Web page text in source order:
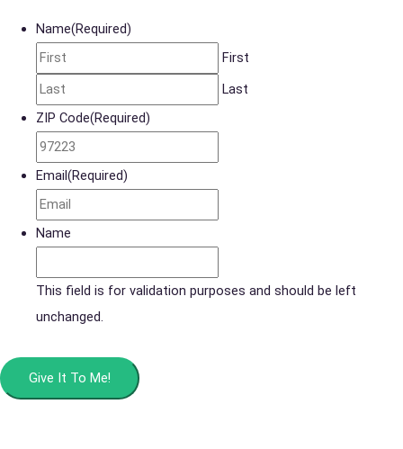
Name(Required)
First
Last
ZIP Code(Required)
Email(Required)
Name
This field is for validation purposes and should be left
unchanged.